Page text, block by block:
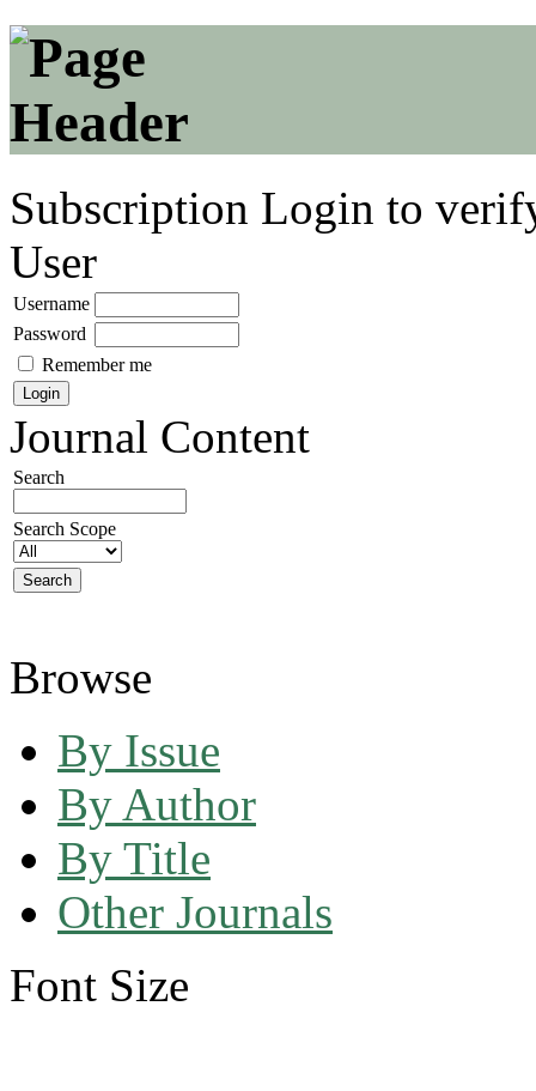
Subscription Login to
User
Username
Password
Remember me
Journal Content
Search
Search Scope
Browse
By Issue
By Author
By Title
Other Journals
Font Size